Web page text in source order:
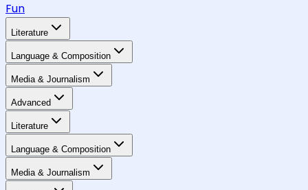
Fun
Literature
Language & Composition
Media & Journalism
Advanced
Literature
Language & Composition
Media & Journalism